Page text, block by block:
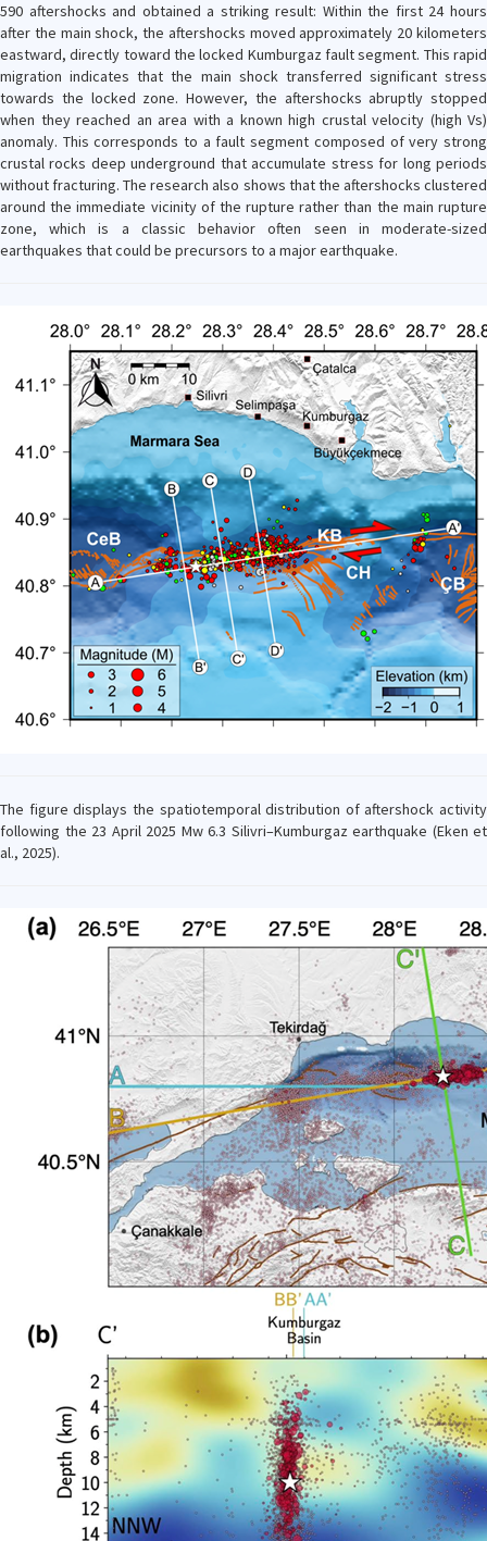
590 aftershocks and obtained a striking result: Within the first 24 hours
after the main shock, the aftershocks moved approximately 20 kilometers
eastward, directly toward the locked Kumburgaz fault segment. This rapid
migration indicates that the main shock transferred significant stress
towards the locked zone. However, the aftershocks abruptly stopped
when they reached an area with a known high crustal velocity (high Vs)
anomaly. This corresponds to a fault segment composed of very strong
crustal rocks deep underground that accumulate stress for long periods
without fracturing. The research also shows that the aftershocks clustered
around the immediate vicinity of the rupture rather than the main rupture
zone, which is a classic behavior often seen in moderate-sized
earthquakes that could be precursors to a major earthquake.
The figure displays the spatiotemporal distribution of aftershock activity
following the 23 April 2025 Mw 6.3 Silivri–Kumburgaz earthquake (Eken et
al., 2025).